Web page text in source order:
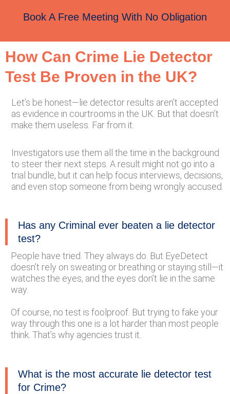
Book A Free Meeting With No Obligation
How Can Crime Lie Detector
Test Be Proven in the UK?
Let’s be honest—lie detector results aren’t accepted
as evidence in courtrooms in the UK. But that doesn’t
make them useless. Far from it.
Investigators use them all the time in the background
to steer their next steps. A result might not go into a
trial bundle, but it can help focus interviews, decisions,
and even stop someone from being wrongly accused.
Has any Criminal ever beaten a lie detector
test?
People have tried. They always do. But EyeDetect
doesn’t rely on sweating or breathing or staying still—it
watches the eyes, and the eyes don’t lie in the same
way.
Of course, no test is foolproof. But trying to fake your
way through this one is a lot harder than most people
think. That’s why agencies trust it.
What is the most accurate lie detector test
for Crime?